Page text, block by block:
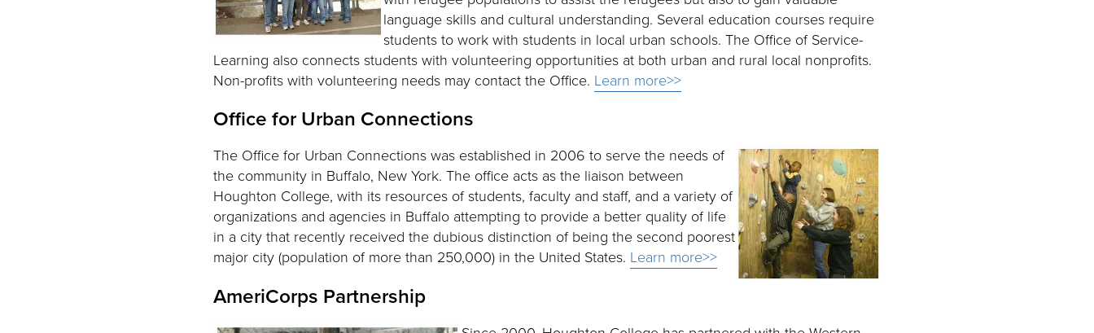
language skills and cultural understanding. Several education courses require
students to work with students in local urban schools. The Office of Service-
Learning also connects students with volunteering opportunities at both urban and rural local nonprofits.
Non-profits with volunteering needs may contact the Office. Learn more>>
Office for Urban Connections
The Office for Urban Connections was established in 2006 to serve the needs of
the community in Buffalo, New York. The office acts as the liaison between
Houghton College, with its resources of students, faculty and staff, and a variety of
organizations and agencies in Buffalo attempting to provide a better quality of life
in a city that recently received the dubious distinction of being the second poorest
major city (population of more than 250,000) in the United States. Learn more>>
AmeriCorps Partnership